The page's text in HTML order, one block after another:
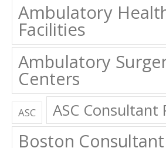
Ambulatory
Facilities
Ambulatory
Centers
ASC ASC Consultant
Boston Consultant